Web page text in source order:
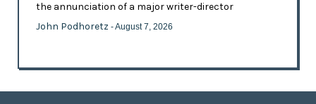
the annunciation of a major writer-director
John Podhoretz - August 7, 2026